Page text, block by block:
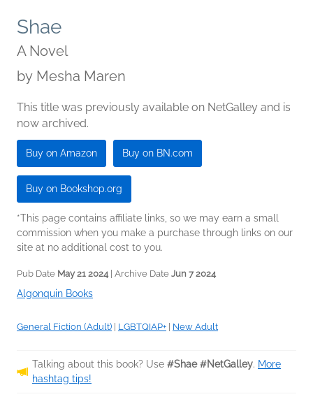
Shae
A Novel
by Mesha Maren
This title was previously available on NetGalley and is
now archived.
Buy on Amazon Buy on BN.com
Buy on Bookshop.org
*This page contains affiliate links, so we may earn a small
commission when you make a purchase through links on our
site at no additional cost to you.
Pub Date May 21 2024| Archive Date Jun 7 2024
Algonquin Books
General Fiction (Adult) LGBTQIAP+ New Adult
Talking about this book? Use #Shae #NetGalley. More
hashtag tips!